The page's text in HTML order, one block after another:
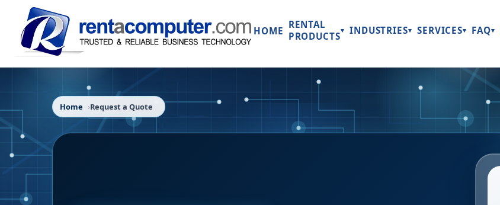
HOME
RENTAL
PRODUCTS▾ INDUSTRIES▾ SERVICES▾ FAQ▾
Home Request a Quote